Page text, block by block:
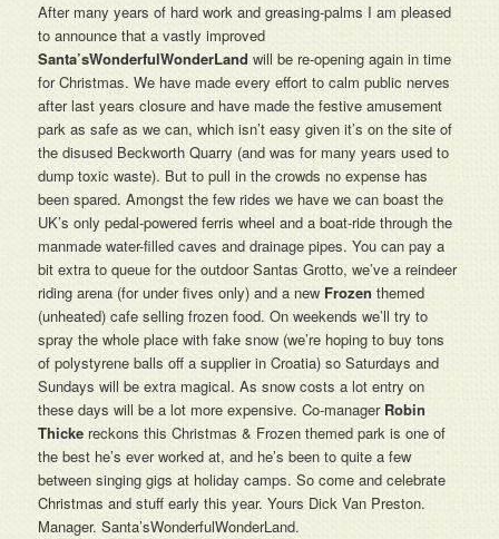
After many years of hard work and greasing-palms I am pleased
to announce that a vastly improved
Santa’sWonderfulWonderLand will be re-opening again in time
for Christmas. We have made every effort to calm public nerves
after last years closure and have made the festive amusement
park as safe as we can, which isn’t easy given it’s on the site of
the disused Beckworth Quarry (and was for many years used to
dump toxic waste). But to pull in the crowds no expense has
been spared. Amongst the few rides we have we can boast the
UK’s only pedal-powered ferris wheel and a boat-ride through the
manmade water-filled caves and drainage pipes. You can pay a
bit extra to queue for the outdoor Santas Grotto, we’ve a reindeer
riding arena (for under fives only) and a new Frozen themed
(unheated) cafe selling frozen food. On weekends we’ll try to
spray the whole place with fake snow (we’re hoping to buy tons
of polystyrene balls off a supplier in Croatia) so Saturdays and
Sundays will be extra magical. As snow costs a lot entry on
these days will be a lot more expensive. Co-manager Robin
Thicke reckons this Christmas & Frozen themed park is one of
the best he’s ever worked at, and he’s been to quite a few
between singing gigs at holiday camps. So come and celebrate
Christmas and stuff early this year. Yours Dick Van Preston.
Manager. Santa’sWonderfulWonderLand.